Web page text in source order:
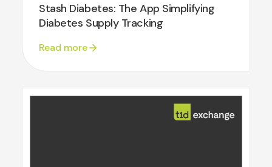
Stash Diabetes: The App Simplifying
Diabetes Supply Tracking
Read more